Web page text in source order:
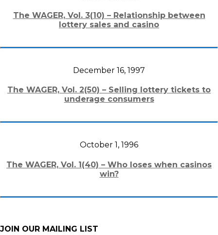
The WAGER, Vol. 3(10) – Relationship between
lottery sales and casino
December 16, 1997
The WAGER, Vol. 2(50) – Selling lottery tickets to
underage consumers
October 1, 1996
The WAGER, Vol. 1(40) – Who loses when casinos
win?
JOIN OUR MAILING LIST